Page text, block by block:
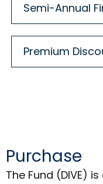
Semi-Annual
Premium
Purchase
The Fund (DIVE)